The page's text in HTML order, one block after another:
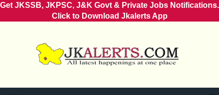
Get JKSSB, JKPSC, J&K Govt & Private Jobs Notifications.
Click to Download Jkalerts App